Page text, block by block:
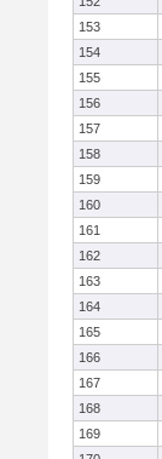
153
154
155
156
157
158
159
160
161
162
163
164
165
166
167
168
169